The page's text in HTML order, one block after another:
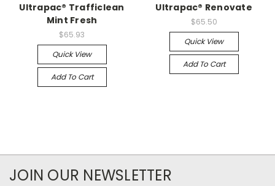
Ultrapac® Trafficlean
Mint Fresh
$65.93
Quick View
Add To Cart
Ultrapac® Renovate
$65.50
Quick View
Add To Cart
JOIN OUR NEWSLETTER